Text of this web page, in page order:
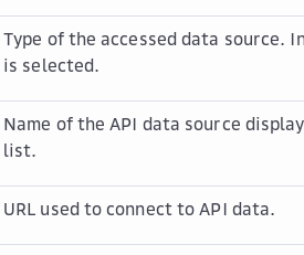
Type of the accessed data source.
is selected.
Name of the API data source
list.
URL used to connect to API data.